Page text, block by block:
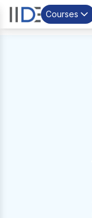
Courses